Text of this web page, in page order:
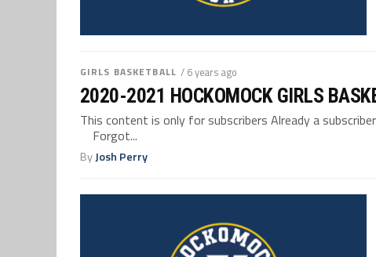
GIRLS BASKETBALL / 6 years ago
2020-2021 HOCKOMOCK GIRLS
This content is only for subscribers Already a
Forgot...
ByJosh Perry